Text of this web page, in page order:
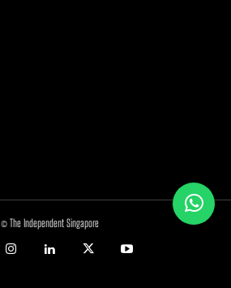
© The Independent Singapore